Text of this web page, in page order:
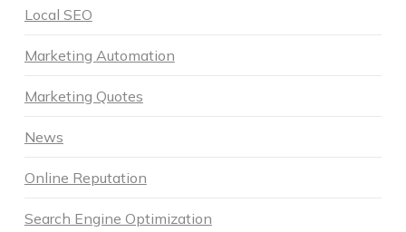
Local SEO
Marketing Automation
Marketing Quotes
News
Online Reputation
Search Engine Optimization